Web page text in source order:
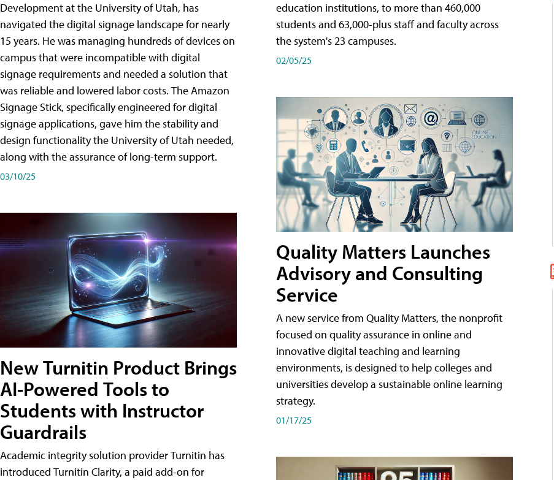
Development at the University of Utah, has
navigated the digital signage landscape for nearly
15 years. He was managing hundreds of devices on
campus that were incompatible with digital
signage requirements and needed a solution that
was reliable and lowered labor costs. The Amazon
Signage Stick, specifically engineered for digital
signage applications, gave him the stability and
design functionality the University of Utah needed,
along with the assurance of long-term support.
03/10/25
New Turnitin Product Brings
AI-Powered Tools to
Students with Instructor
Guardrails
Academic integrity solution provider Turnitin has
introduced Turnitin Clarity, a paid add-on for
education institutions, to more than 460,000
students and 63,000-plus staff and faculty across
the system's 23 campuses.
02/05/25
Quality Matters Launches
Advisory and Consulting
Service
A new service from Quality Matters, the nonprofit
focused on quality assurance in online and
innovative digital teaching and learning
environments, is designed to help colleges and
universities develop a sustainable online learning
strategy.
01/17/25